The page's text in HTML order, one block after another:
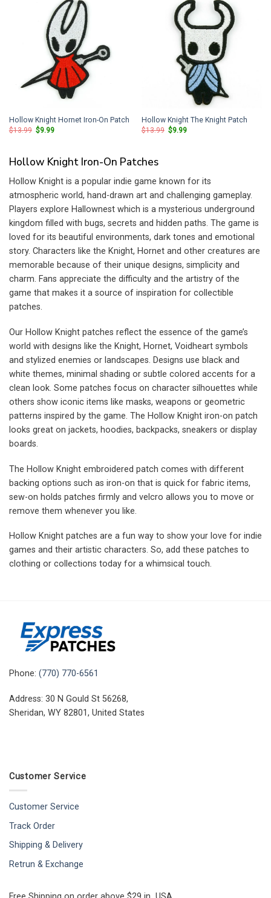
Hollow Knight Hornet Iron-On Patch
$13.99 Original
price
$9.99Current
Hollow Knight The Knight Patch
$13.99 Original
price
$9.99Current
Hollow Knight Iron-On Patches
Hollow Knight is a popular indie game known for its
atmospheric world, hand-drawn art and challenging gameplay.
Players explore Hallownest which is a mysterious underground
kingdom filled with bugs, secrets and hidden paths. The game is
loved for its beautiful environments, dark tones and emotional
story. Characters like the Knight, Hornet and other creatures are
memorable because of their unique designs, simplicity and
charm. Fans appreciate the difficulty and the artistry of the
game that makes it a source of inspiration for collectible
patches.
Our Hollow Knight patches reflect the essence of the game’s
world with designs like the Knight, Hornet, Voidheart symbols
and stylized enemies or landscapes. Designs use black and
white themes, minimal shading or subtle colored accents for a
clean look. Some patches focus on character silhouettes while
others show iconic items like masks, weapons or geometric
patterns inspired by the game. The Hollow Knight iron-on patch
looks great on jackets, hoodies, backpacks, sneakers or display
boards.
The Hollow Knight embroidered patch comes with different
backing options such as iron-on that is quick for fabric items,
sew-on holds patches firmly and velcro allows you to move or
remove them whenever you like.
Hollow Knight patches are a fun way to show your love for indie
games and their artistic characters. So, add these patches to
clothing or collections today for a whimsical touch.
Phone: (770) 770-6561
Address: 30 N Gould St 56268,
Sheridan, WY 82801, United States
Customer Service
Customer Service
Track Order
Shipping & Delivery
Retrun & Exchange